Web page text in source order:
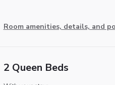
Room amenities, details, and
2 Queen Beds